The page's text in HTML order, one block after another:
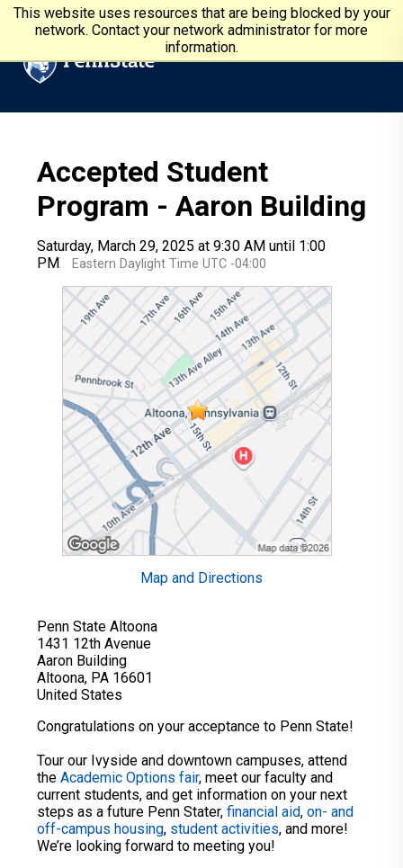
This website uses resources that are being blocked by your
network. Contact your network administrator for more
information.
Skip to main content
Penn State University
Accepted Student
Program - Aaron Building
Saturday, March 29, 2025 at 9:30 AM until 1:00
PM
Eastern Daylight Time UTC -04:00
Map and Directions
Penn State Altoona
1431 12th Avenue
Aaron Building
Altoona, PA 16601
United States
Congratulations on your acceptance to Penn State!
Tour our Ivyside and downtown campuses, attend
the Academic Options fair, meet our faculty and
current students, and get information on your next
steps as a future Penn Stater, financial aid, on- and
off-campus housing, student activities, and more!
We’re looking forward to meeting you!